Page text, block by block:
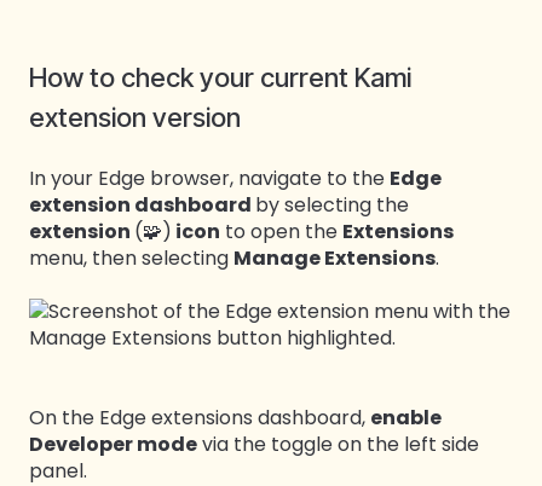
How to check your current Kami
extension version
In your Edge browser, navigate to the Edge
extension dashboard by selecting the
extension (🧩) icon to open the Extensions
menu, then selecting Manage Extensions.
On the Edge extensions dashboard, enable
Developer modevia the toggle on the left side
panel.